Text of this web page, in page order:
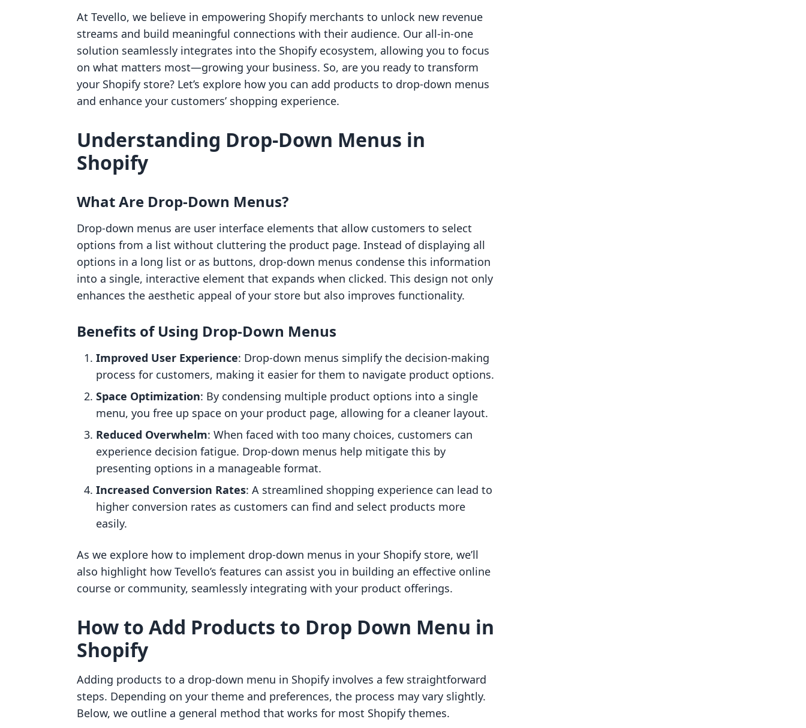
At Tevello, we believe in empowering Shopify merchants to unlock new revenue
streams and build meaningful connections with their audience. Our all-in-one
solution seamlessly integrates into the Shopify ecosystem, allowing you to focus
on what matters most—growing your business. So, are you ready to transform
your Shopify store? Let’s explore how you can add products to drop-down menus
and enhance your customers’ shopping experience.
Understanding Drop-Down Menus in
Shopify
What Are Drop-Down Menus?
Drop-down menus are user interface elements that allow customers to select
options from a list without cluttering the product page. Instead of displaying all
options in a long list or as buttons, drop-down menus condense this information
into a single, interactive element that expands when clicked. This design not only
enhances the aesthetic appeal of your store but also improves functionality.
Benefits of Using Drop-Down Menus
Improved User Experience: Drop-down menus simplify the decision-making
process for customers, making it easier for them to navigate product options.
Space Optimization: By condensing multiple product options into a single
menu, you free up space on your product page, allowing for a cleaner layout.
Reduced Overwhelm: When faced with too many choices, customers can
experience decision fatigue. Drop-down menus help mitigate this by
presenting options in a manageable format.
Increased Conversion Rates: A streamlined shopping experience can lead to
higher conversion rates as customers can find and select products more
easily.
As we explore how to implement drop-down menus in your Shopify store, we’ll
also highlight how Tevello’s features can assist you in building an effective online
course or community, seamlessly integrating with your product offerings.
How to Add Products to Drop Down Menu in
Shopify
Adding products to a drop-down menu in Shopify involves a few straightforward
steps. Depending on your theme and preferences, the process may vary slightly.
Below, we outline a general method that works for most Shopify themes.